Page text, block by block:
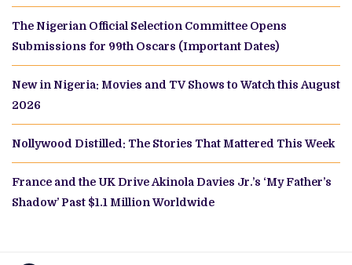
The Nigerian Official Selection Committee Opens
Submissions for 99th Oscars (Important Dates)
New in Nigeria: Movies and TV Shows to Watch this August
2026
Nollywood Distilled: The Stories That Mattered This Week
France and the UK Drive Akinola Davies Jr.’s ‘My Father’s
Shadow’ Past $1.1 Million Worldwide